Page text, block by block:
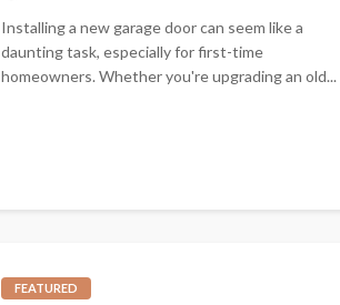
Installing a new garage door can seem like a
daunting task, especially for first-time
homeowners. Whether you're upgrading an old...
FEATURED